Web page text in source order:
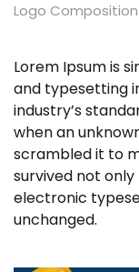
Logo Composition
Lorem Ipsum is
and typesetting
industry’s
when an
scrambled it to
survived not
electronic
unchanged.